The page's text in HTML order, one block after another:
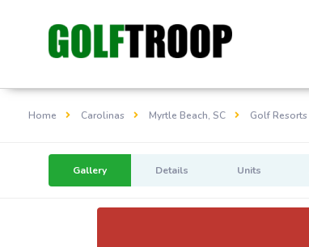
Home Carolinas Myrtle Beach, SC Golf Resorts
Gallery Details Units